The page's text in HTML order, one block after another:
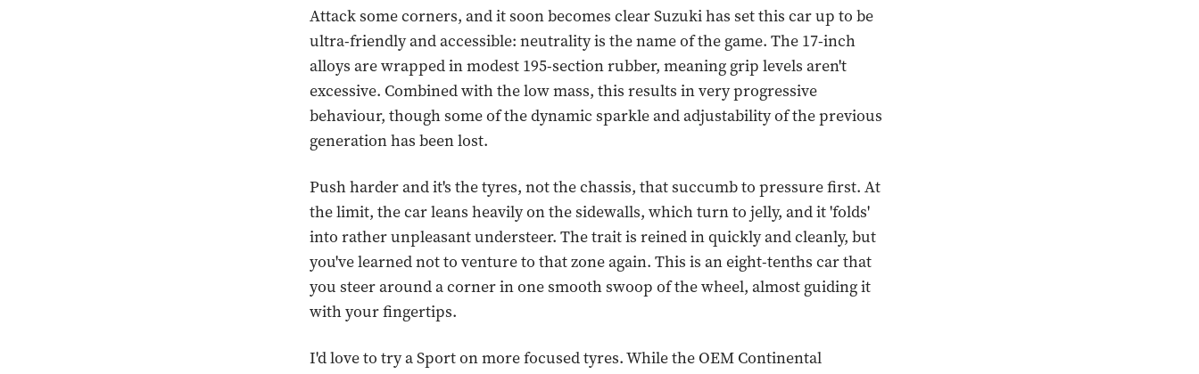
Attack some corners, and it soon becomes clear Suzuki has set this car up to be
ultra-friendly and accessible: neutrality is the name of the game. The 17-inch
alloys are wrapped in modest 195-section rubber, meaning grip levels aren't
excessive. Combined with the low mass, this results in very progressive
behaviour, though some of the dynamic sparkle and adjustability of the previous
generation has been lost.
Push harder and it's the tyres, not the chassis, that succumb to pressure first. At
the limit, the car leans heavily on the sidewalls, which turn to jelly, and it 'folds'
into rather unpleasant understeer. The trait is reined in quickly and cleanly, but
you've learned not to venture to that zone again. This is an eight-tenths car that
you steer around a corner in one smooth swoop of the wheel, almost guiding it
with your fingertips.
I'd love to try a Sport on more focused tyres. While the OEM Continental